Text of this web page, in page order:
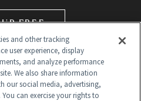
FREE
and other tracking
user experience, display
and analyze performance
We also share information
our social media, advertising,
can exercise your rights to